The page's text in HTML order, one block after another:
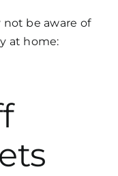
not be aware of
at home: